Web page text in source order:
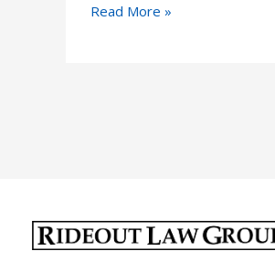
Narcotic
Read More »